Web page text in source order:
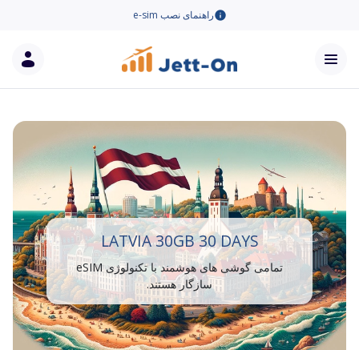
راهنمای نصب e-sim
LATVIA 30GB 30 DAYS
تمامی گوشی های هوشمند با تکنولوژی eSIM
سازگار هستند.